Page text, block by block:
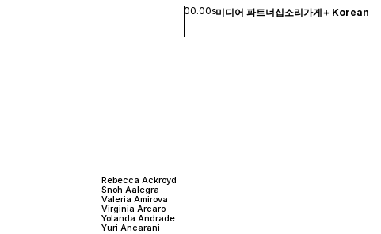
00.00s미디어 파트너십소리가게+ Korean
Rebecca Ackroyd
Snoh Aalegra
Valeria Amirova
Virginia Arcaro
Yolanda Andrade
Yuri Ancarani